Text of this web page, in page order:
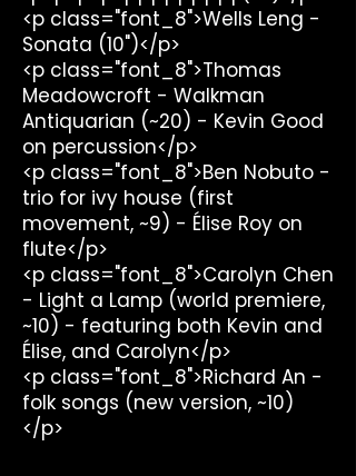
<p class="font_8">Wells Leng -
Sonata (10")</p>
<p class="font_8">Thomas
Meadowcroft - Walkman
Antiquarian (~20) - Kevin Good
on percussion</p>
<p class="font_8">Ben Nobuto -
trio for ivy house (first
movement, ~9) - Élise Roy on
flute</p>
<p class="font_8">Carolyn Chen
- Light a Lamp (world premiere,
~10) - featuring both Kevin and
Élise, and Carolyn</p>
<p class="font_8">Richard An -
folk songs (new version, ~10)
</p>